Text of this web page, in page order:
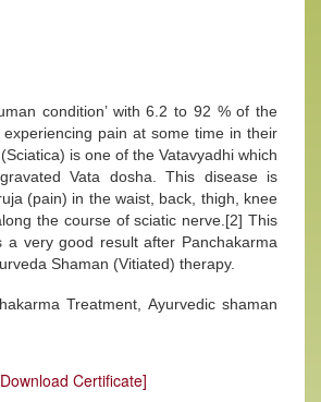
condition’ with 6.2 to 92 % of the
experiencing pain at some time in their
is one of the Vatavyadhi which
Vata dosha. This disease is
(pain) in the waist, back, thigh, knee
the course of sciatic nerve.[2] This
a very good result after Panchakarma
Shaman (Vitiated) therapy.
Treatment, Ayurvedic shaman
Certificate]